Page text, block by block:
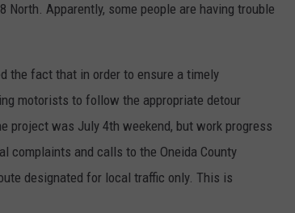
Apparently, some people are having trouble
the fact that in order to ensure a timely
motorists to follow the appropriate detour
project was July 4th weekend, but work progress
complaints and calls to the Oneida County
designated for local traffic only. This is